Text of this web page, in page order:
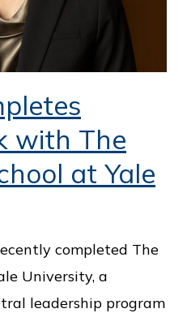
with The
at Yale
completed The
University, a
leadership program